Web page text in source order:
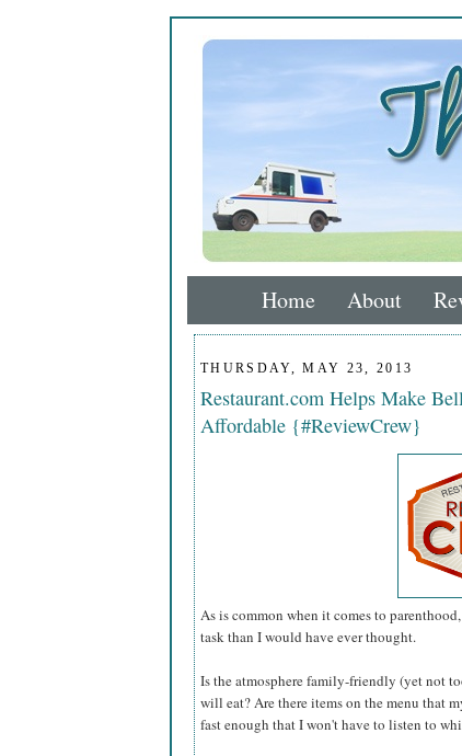
Home About
THURSDAY, MAY 23, 2013
Restaurant.com Helps Make
Affordable {#ReviewCrew}
As is common when it comes to
task than I would have ever thought.
Is the atmosphere family-friendly (yet not
will eat? Are there items on the menu that
fast enough that I won't have to listen to